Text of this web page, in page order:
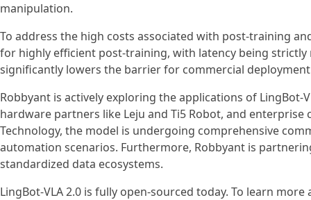
manipulation.
To address the high costs associated with post-training
for highly efficient post-training, with latency being strictly
significantly lowers the barrier for commercial
Robbyant is actively exploring the applications of
hardware partners like Leju and Ti5 Robot, and
Technology, the model is undergoing comprehensive
automation scenarios. Furthermore, Robbyant is
standardized data ecosystems.
LingBot-VLA 2.0 is fully open-sourced today. To learn more